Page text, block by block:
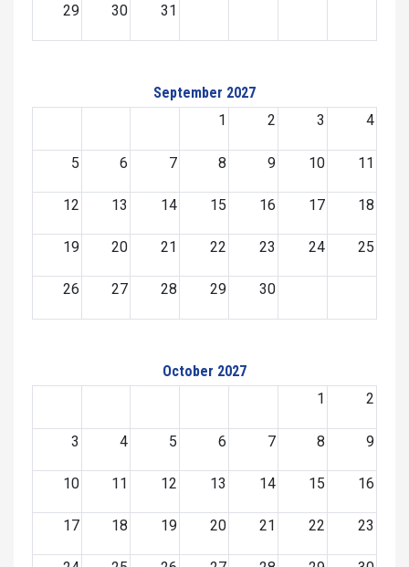
29 30 31
September 2027
1
2 3 4
5 6 7 8 9 10 11
12 13 14 15 16 17 18
19 20 21 22 23 24 25
26 27 28 29 30
October 2027
1
2
3 4 5 6 7 8 9
10 11 12 13 14 15 16
17 18 19 20 21 22 23